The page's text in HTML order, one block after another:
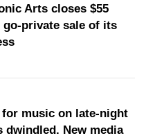
Arts closes $55
private sale of its
for music on late-night
dwindled. New media